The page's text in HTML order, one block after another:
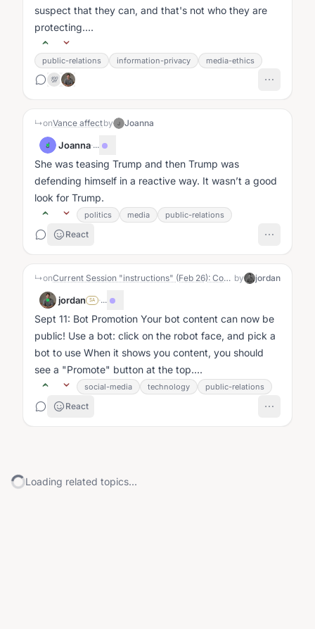
suspect that they can, and that's not who they are
protecting....
public-relations information-privacy
media-ethics
💯
↳onVance affectby J Joanna
J Joanna·...
She was teasing Trump and then Trump was
defending himself in a reactive way. It wasn’t a good
look for Trump.
politics media public-relations
React
↳on Current Session "instructions" (Feb 26): Converse, and see if nudges happen by jordan
jordan SA ·...
Sept 11: Bot Promotion Your bot content can now be
public! Use a bot: click on the robot face, and pick a
bot to use When it shows you content, you should
see a "Promote" button at the top....
social-media technology public-relations
React
Loading related topics...